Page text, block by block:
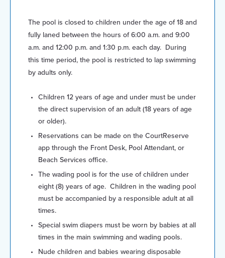
The pool is closed to children under the age of 18 and
fully laned between the hours of 6:00 a.m. and 9:00
a.m. and 12:00 p.m. and 1:30 p.m. each day. During
this time period, the pool is restricted to lap swimming
by adults only.
Children 12 years of age and under must be under
the direct supervision of an adult (18 years of age
or older).
Reservations can be made on the CourtReserve
app through the Front Desk, Pool Attendant, or
Beach Services office.
The wading pool is for the use of children under
eight (8) years of age. Children in the wading pool
must be accompanied by a responsible adult at all
times.
Special swim diapers must be worn by babies at all
times in the main swimming and wading pools.
Nude children and babies wearing disposable